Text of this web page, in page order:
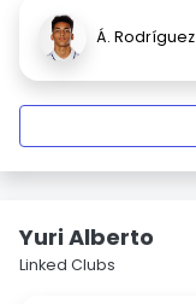
Á. Rodríguez
Yuri Alberto
Linked Clubs